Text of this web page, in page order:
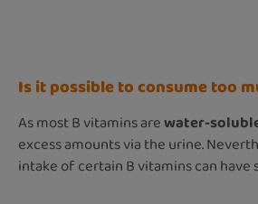
Is it possible to consume too
As most B vitamins arewater-
excess amounts via the urine.
intake of certain B vitamins can have